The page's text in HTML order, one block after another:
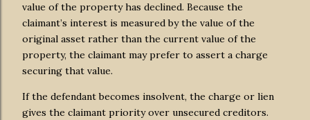
value of the property has declined. Because the
claimant’s interest is measured by the value of the
original asset rather than the current value of the
property, the claimant may prefer to assert a charge
securing that value.
If the defendant becomes insolvent, the charge or lien
gives the claimant priority over unsecured creditors.